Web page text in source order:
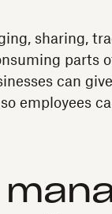
sharing,
parts
can
employees